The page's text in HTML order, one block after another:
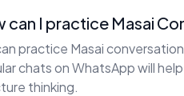
can I practice Masai
practice Masai
chats on WhatsApp will
thinking.